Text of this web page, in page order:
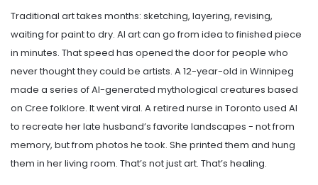
Traditional art takes months: sketching, layering, revising,
waiting for paint to dry. AI art can go from idea to finished piece
in minutes. That speed has opened the door for people who
never thought they could be artists. A 12-year-old in Winnipeg
made a series of AI-generated mythological creatures based
on Cree folklore. It went viral. A retired nurse in Toronto used AI
to recreate her late husband’s favorite landscapes - not from
memory, but from photos he took. She printed them and hung
them in her living room. That’s not just art. That’s healing.